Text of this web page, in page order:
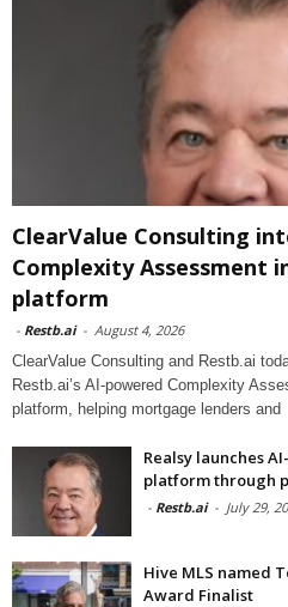
ClearValue Consulting
Complexity Assessment
platform
- Restb.ai - August 4, 2026
ClearValue Consulting and Restb.ai
Restb.ai’s AI-powered Complexity
platform, helping mortgage lenders and
Realsy launches
platform through
- Restb.ai - July 29,
Hive MLS named
Award Finalist